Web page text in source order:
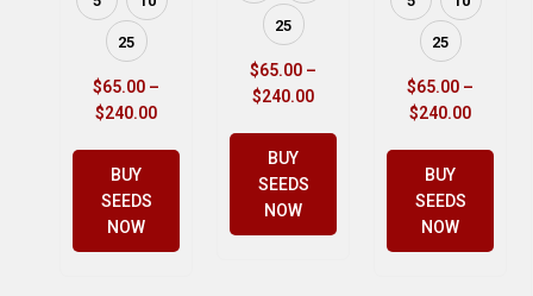
25
$65.00 –
$240.00
BUY
SEEDS
NOW
25
$65.00 –
$240.00
BUY
SEEDS
NOW
25
$65.00 –
$240.00
BUY
SEEDS
NOW